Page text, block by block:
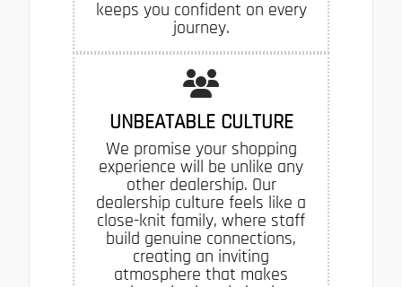
keeps you confident on every
journey.
UNBEATABLE CULTURE
We promise your shopping
experience will be unlike any
other dealership. Our
dealership culture feels like a
close-knit family, where staff
build genuine connections,
creating an inviting
atmosphere that makes